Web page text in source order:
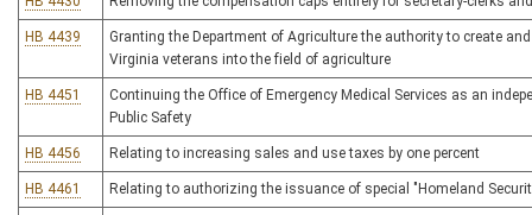
HB 4439
Granting the Department of Agriculture the authority to create
Virginia veterans into the field of agriculture
HB 4451
Continuing the Office of Emergency Medical Services as an
Public Safety
HB 4456 Relating to increasing sales and use taxes by one percent
HB 4461 Relating to authorizing the issuance of special "Homeland